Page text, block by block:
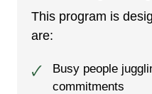
This program is
are:
🗸
Busy people
commitments